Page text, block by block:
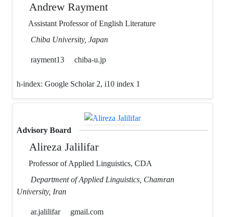
Andrew Rayment
Assistant Professor of English Literature
Chiba University, Japan
rayment13 chiba-u.jp
h-index: Google Scholar 2, i10 index 1
Advisory Board
Alireza Jalilifar
Professor of Applied Linguistics, CDA
Department of Applied Linguistics, Chamran
University, Iran
ar.jalilifar
gmail.com